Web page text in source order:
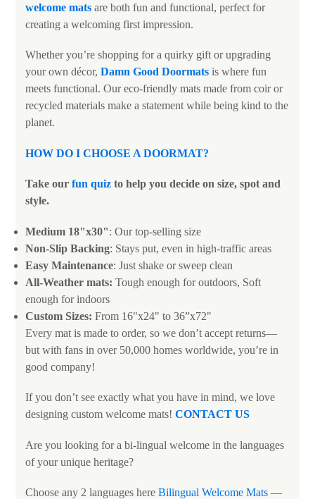
welcome mats are both fun and functional, perfect for
creating a welcoming first impression.
Whether you’re shopping for a quirky gift or upgrading
your own décor, Damn Good Doormats is where fun
meets functional. Our eco-friendly mats made from coir or
recycled materials make a statement while being kind to the
planet.
HOW DO I CHOOSE A DOORMAT?
Take our fun quiz to help you decide on size, spot and
style.
Medium 18"x30": Our top-selling size
Non-Slip Backing: Stays put, even in high-traffic areas
Easy Maintenance: Just shake or sweep clean
All-Weather mats: Tough enough for outdoors, Soft
enough for indoors
Custom Sizes: From 16"x24" to 36”x72"
Every mat is made to order, so we don’t accept returns—
but with fans in over 50,000 homes worldwide, you’re in
good company!
If you don’t see exactly what you have in mind, we love
designing custom welcome mats! CONTACT US
Are you looking for a bi-lingual welcome in the languages
of your unique heritage?
Choose any 2 languages here Bilingual Welcome Mats —